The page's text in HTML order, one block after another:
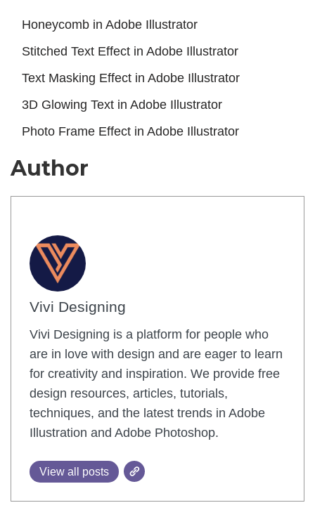
Honeycomb in Adobe Illustrator
Stitched Text Effect in Adobe Illustrator
Text Masking Effect in Adobe Illustrator
3D Glowing Text in Adobe Illustrator
Photo Frame Effect in Adobe Illustrator
Author
Vivi Designing
Vivi Designing is a platform for people who
are in love with design and are eager to learn
for creativity and inspiration. We provide free
design resources, articles, tutorials,
techniques, and the latest trends in Adobe
Illustration and Adobe Photoshop.
View all posts